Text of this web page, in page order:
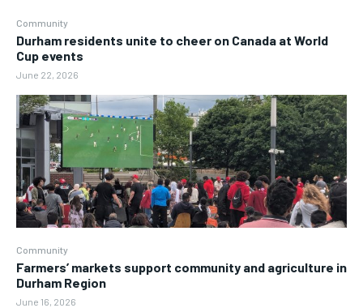
Community
Durham residents unite to cheer on Canada at World
Cup events
June 22, 2026
Community
Farmers’ markets support community and agriculture in
Durham Region
June 16, 2026